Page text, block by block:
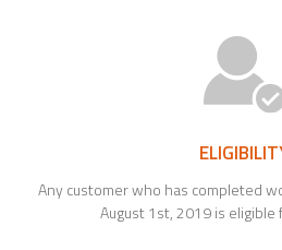
Any customer who has completed
August 1st, 2019 is eligible